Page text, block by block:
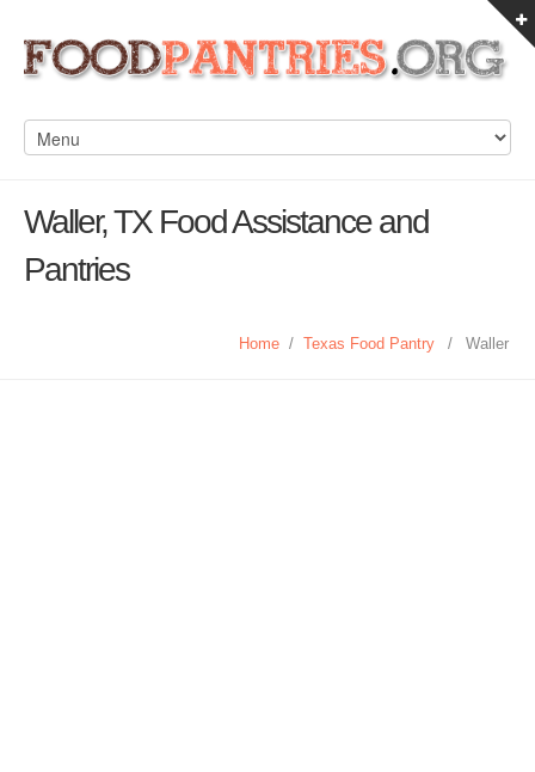
Waller, TX Food Assistance and
Pantries
Home / Texas Food Pantry / Waller